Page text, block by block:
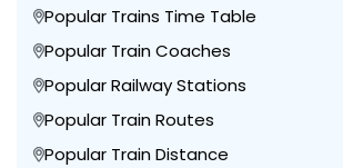
Popular Trains Time Table
Popular Train Coaches
Popular Railway Stations
Popular Train Routes
Popular Train Distance